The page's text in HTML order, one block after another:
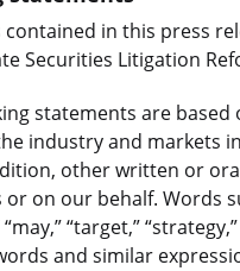
in this press
Securities Litigation
statements are
industry and markets
other written or
on our behalf. Words
“target,”
and similar